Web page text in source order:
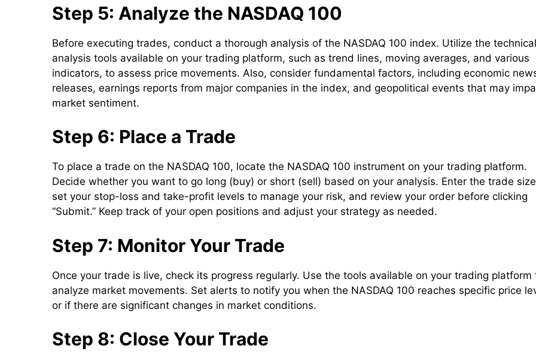
Step 5: Analyze the NASDAQ 100
Before executing trades, conduct a thorough analysis of the NASDAQ 100 index. Utilize the technical
analysis tools available on your trading platform, such as trend lines, moving averages, and various
indicators, to assess price movements. Also, consider fundamental factors, including economic
releases, earnings reports from major companies in the index, and geopolitical events that may
market sentiment.
Step 6: Place a Trade
To place a trade on the NASDAQ 100, locate the NASDAQ 100 instrument on your trading platform.
Decide whether you want to go long (buy) or short (sell) based on your analysis. Enter the trade
set your stop-loss and take-profit levels to manage your risk, and review your order before clicking
“Submit.” Keep track of your open positions and adjust your strategy as needed.
Step 7: Monitor Your Trade
Once your trade is live, check its progress regularly. Use the tools available on your trading platform
analyze market movements. Set alerts to notify you when the NASDAQ 100 reaches specific price
or if there are significant changes in market conditions.
Step 8: Close Your Trade